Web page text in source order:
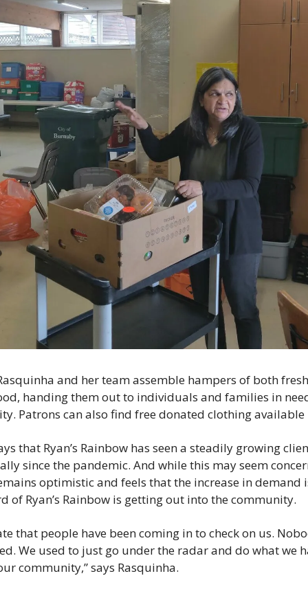
and her team assemble hampers of both
handing them out to individuals and families in
Patrons can also find free donated clothing available
that Ryan’s Rainbow has seen a steadily growing
since the pandemic. And while this may seem
optimistic and feels that the increase in demand
of Ryan’s Rainbow is getting out into the community.
that people have been coming in to check on us.
We used to just go under the radar and do what we
community,” says Rasquinha.